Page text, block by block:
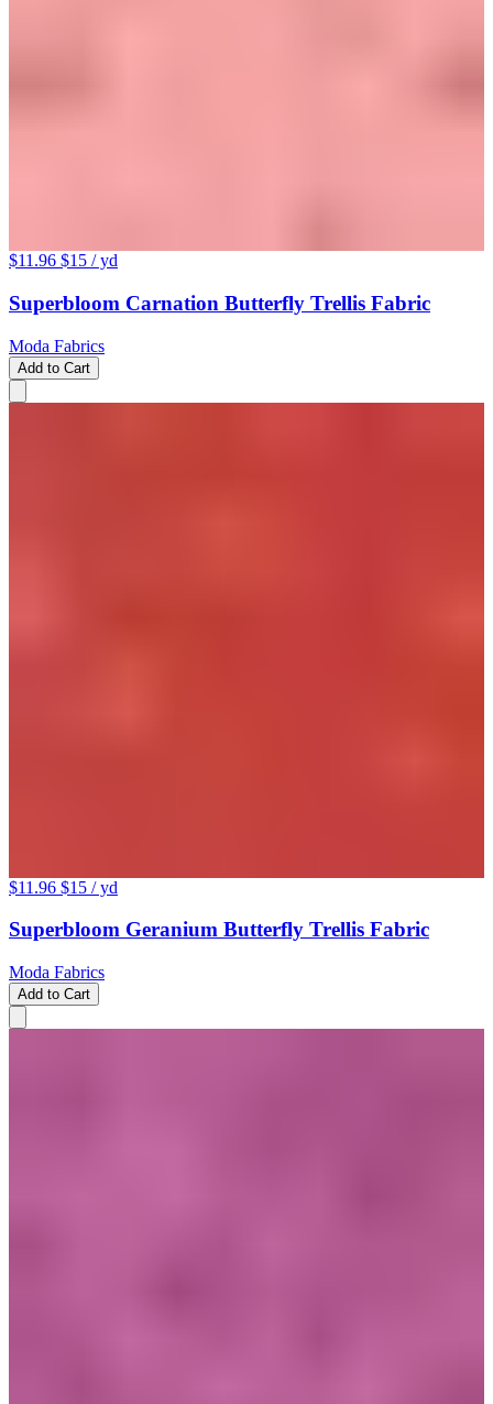
$11.96 $15 / yd
Superbloom Carnation Butterfly Trellis Fabric
Moda Fabrics
Add to Cart
$11.96 $15 / yd
Superbloom Geranium Butterfly Trellis Fabric
Moda Fabrics
Add to Cart